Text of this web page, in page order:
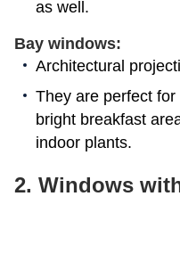
as well.
Bay windows:
Architectural
They are perfect
bright breakfast
indoor plants.
2. Windows